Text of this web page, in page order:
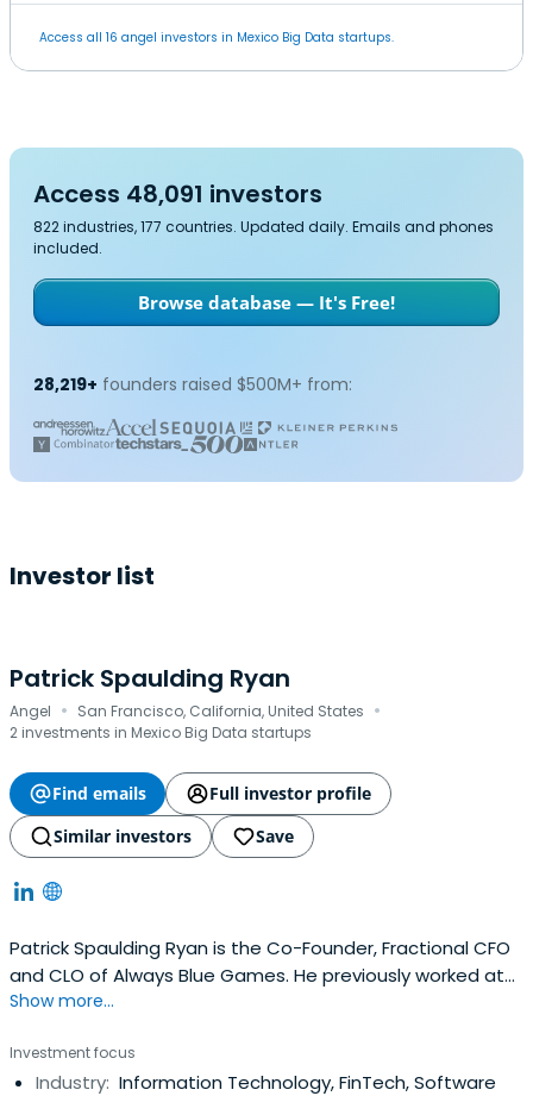
Access all 16 angel investors in Mexico Big Data startups.
Access 48,091 investors
822 industries, 177 countries. Updated daily. Emails and phones
included.
Browse database — It's Free!
28,219+ founders raised $500M+ from:
Investor list
Patrick Spaulding Ryan
Angel · San Francisco, California, United States ·
2 investments in Mexico Big Data startups
Find emails
Full investor profile
Similar investors
Save
Patrick Spaulding Ryan is the Co-Founder, Fractional CFO
and CLO of Always Blue Games. He previously worked at
TikTok as a Lead Technical Program Manager, Security +
University.
Show more...
Investment focus
Industry: Information Technology, FinTech, Software